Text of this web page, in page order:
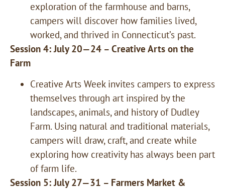
exploration of the farmhouse and barns,
campers will discover how families lived,
worked, and thrived in Connecticut’s past.
Session 4: July 20—24 – Creative Arts on the
Farm
Creative Arts Week invites campers to express
themselves through art inspired by the
landscapes, animals, and history of Dudley
Farm. Using natural and traditional materials,
campers will draw, craft, and create while
exploring how creativity has always been part
of farm life.
Session 5: July 27—31 – Farmers Market &